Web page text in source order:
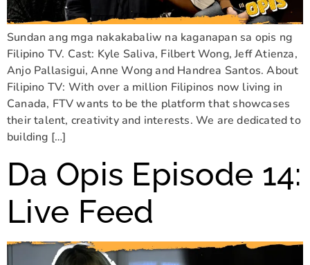
Sundan ang mga nakakabaliw na kaganapan sa opis ng
Filipino TV. Cast: Kyle Saliva, Filbert Wong, Jeff Atienza,
Anjo Pallasigui, Anne Wong and Handrea Santos. About
Filipino TV: With over a million Filipinos now living in
Canada, FTV wants to be the platform that showcases
their talent, creativity and interests. We are dedicated to
building […]
Da Opis Episode 14:
Live Feed